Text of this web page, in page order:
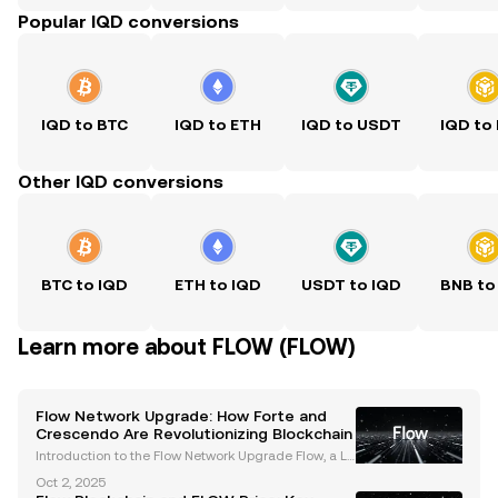
Popular IQD conversions
IQD to BTC IQD to ETH IQD to USDT IQD to
Other IQD conversions
BTC to IQD ETH to IQD USDT to IQD BNB to
Learn more about FLOW (FLOW)
Flow Network Upgrade: How Forte and
Crescendo Are Revolutionizing Blockchain
Introduction to the Flow Network Upgrade Flow, a La
r-focused applications like NBA Top Shot, NFL All Da
Oct 2, 2025